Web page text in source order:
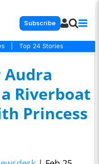
Subscribe
Top 24 Stories
Audra
Riverboat
Princess